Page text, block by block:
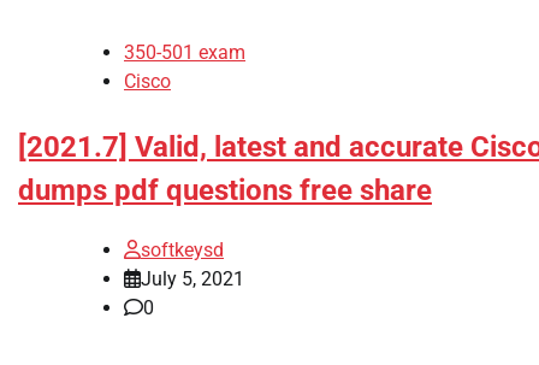
350-501 exam
Cisco
[2021.7] Valid, latest and accurate
dumps pdf questions free share
softkeysd
July 5, 2021
0